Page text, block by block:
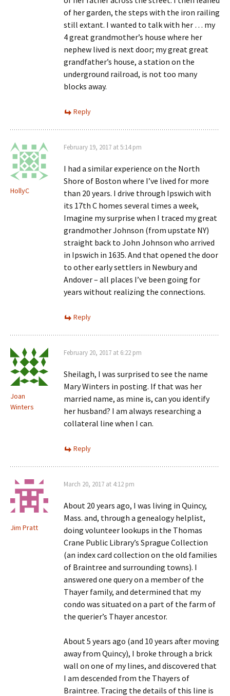
of her garden, the steps with the iron railing
still extant. I wanted to talk with her … my
4 great grandmother’s house where her
nephew lived is next door; my great great
grandfather’s house, a station on the
underground railroad, is not too many
blocks away.
Reply
HollyC
February 19, 2017 at 5:14 pm
I had a similar experience on the North
Shore of Boston where I’ve lived for more
than 20 years. I drive through Ipswich with
its 17th C homes several times a week,
Imagine my surprise when I traced my great
grandmother Johnson (from upstate NY)
straight back to John Johnson who arrived
in Ipswich in 1635. And that opened the door
to other early settlers in Newbury and
Andover – all places I’ve been going for
years without realizing the connections.
Reply
Joan
Winters
February 20, 2017 at 6:22 pm
Sheilagh, I was surprised to see the name
Mary Winters in posting. If that was her
married name, as mine is, can you identify
her husband? I am always researching a
collateral line when I can.
Reply
Jim Pratt
March 20, 2017 at 4:12 pm
About 20 years ago, I was living in Quincy,
Mass. and, through a genealogy helplist,
doing volunteer lookups in the Thomas
Crane Public Library’s Sprague Collection
(an index card collection on the old families
of Braintree and surrounding towns). I
answered one query on a member of the
Thayer family, and determined that my
condo was situated on a part of the farm of
the querier’s Thayer ancestor.
About 5 years ago (and 10 years after moving
away from Quincy), I broke through a brick
wall on one of my lines, and discovered that
I am descended from the Thayers of
Braintree. Tracing the details of this line is